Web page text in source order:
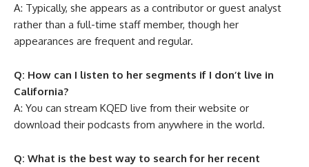
A: Typically, she appears as a contributor or guest analyst
rather than a full-time staff member, though her
appearances are frequent and regular.
Q: How can I listen to her segments if I don’t live in
California?
A: You can stream KQED live from their website or
download their podcasts from anywhere in the world.
Q: What is the best way to search for her recent